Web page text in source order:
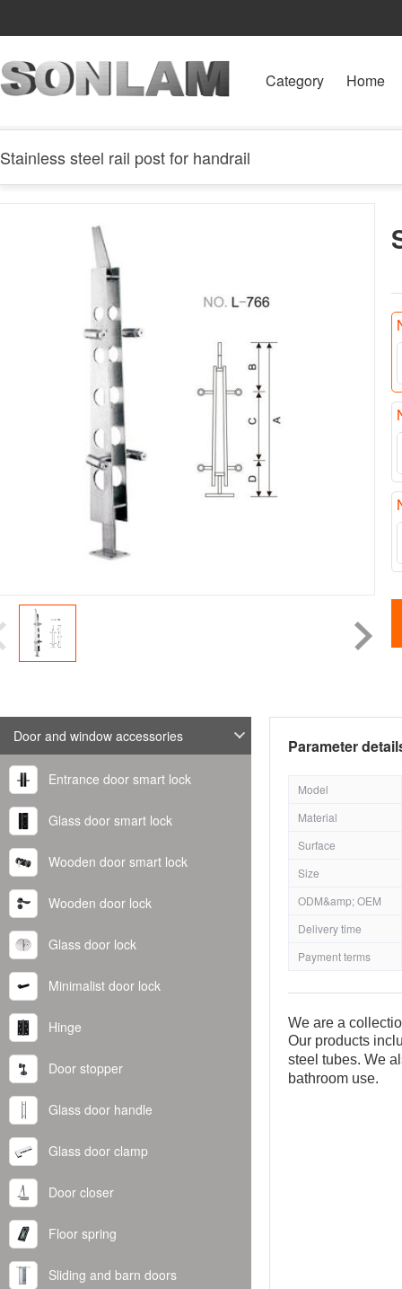
Category Home
Stainless steel rail post for handrail
Door and window accessories
Entrance door smart lock
Glass door smart lock
Wooden door smart lock
Wooden door lock
Glass door lock
Minimalist door lock
Hinge
Door stopper
Glass door handle
Glass door clamp
Door closer
Floor spring
Sliding and barn doors
Parameter
Model
Material
Surface
Size
ODM&amp; OEM
Delivery time
Payment terms
We are a
Our products
steel tubes. We
bathroom use.